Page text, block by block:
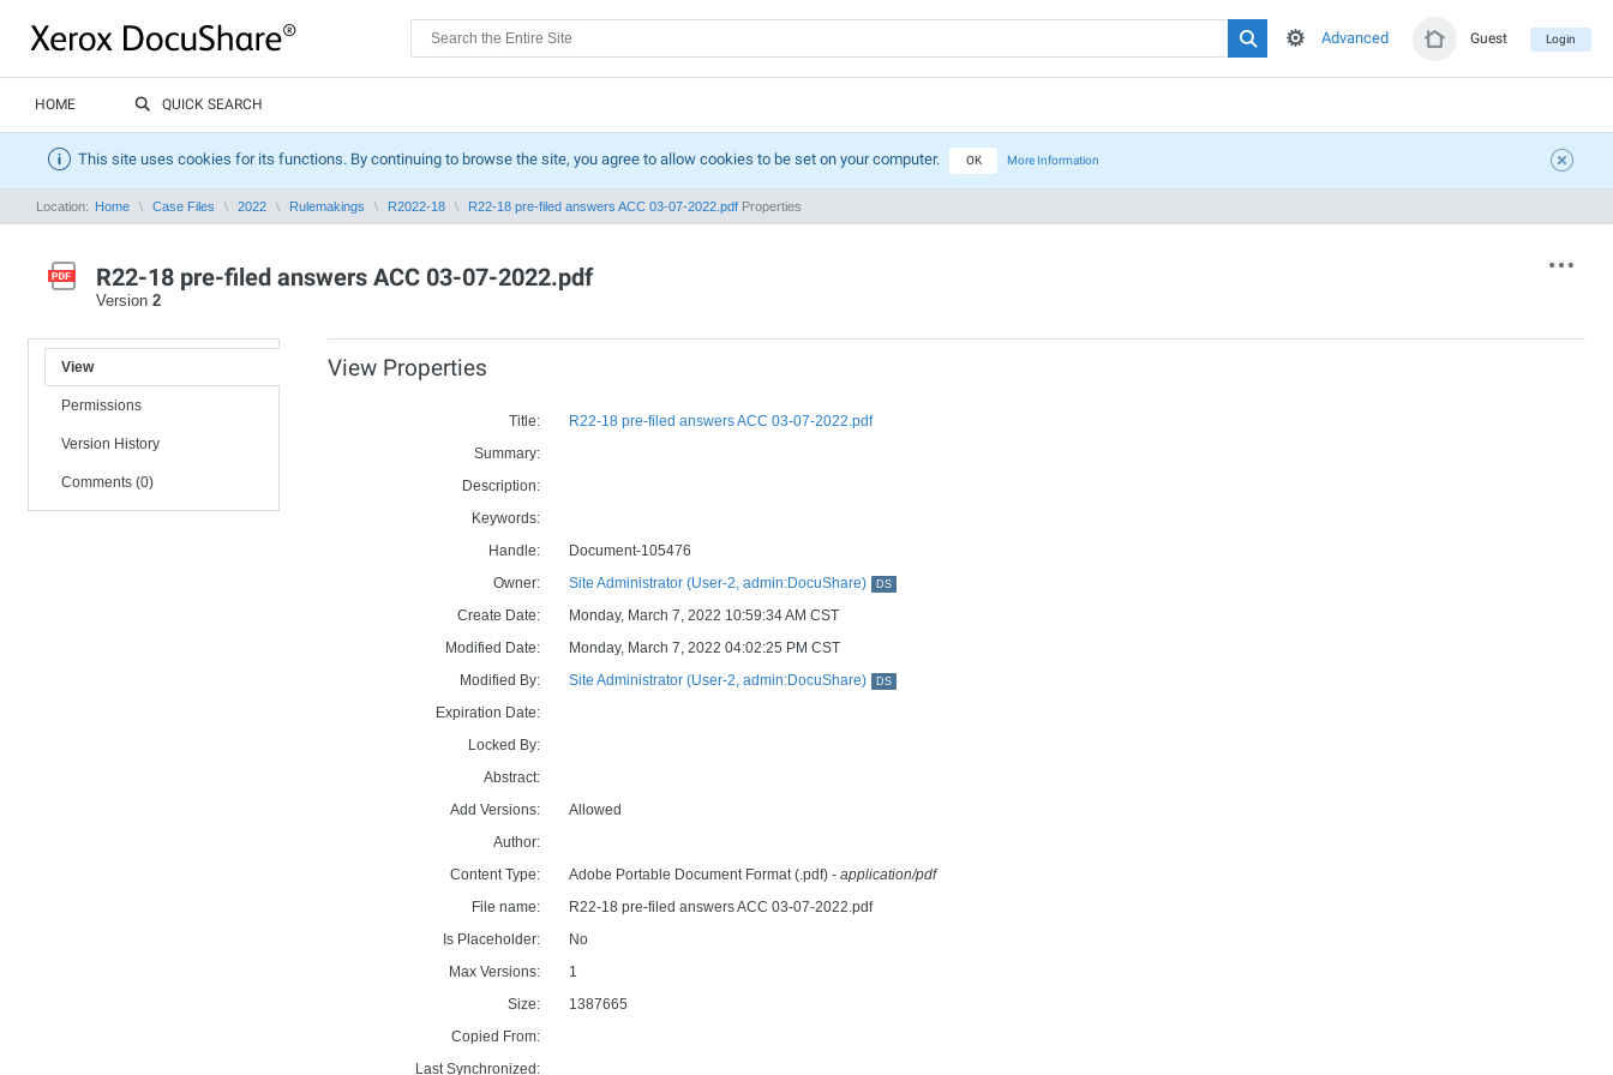
Guest Login
Advanced
HOME QUICK SEARCH
This site uses cookies for its functions. By continuing to browse the site, you agree to allow cookies to be set on your computer. OK More Information
Location: Home Case Files 2022 Rulemakings R2022-18 R22-18 pre-filed answers ACC 03-07-2022.pdf Properties
R22-18 pre-filed answers ACC 03-07-2022.pdf
Version 2
View
Permissions
Version History
Comments (0)
View Properties
Title:
R22-18 pre-filed answers ACC 03-07-2022.pdf
Summary:
Description:
Keywords:
Handle:
Document-105476
Owner:
Site Administrator (User-2, admin:DocuShare) DS
Create Date:
Monday, March 7, 2022 10:59:34 AM CST
Modified Date:
Monday, March 7, 2022 04:02:25 PM CST
Modified By:
Site Administrator (User-2, admin:DocuShare) DS
Expiration Date:
Locked By:
Abstract:
Add Versions:
Allowed
Author:
Content Type:
Adobe Portable Document Format (.pdf) - application/pdf
File name:
R22-18 pre-filed answers ACC 03-07-2022.pdf
Is Placeholder:
No
Max Versions:
1
Size:
1387665
Copied From:
Last Synchronized: